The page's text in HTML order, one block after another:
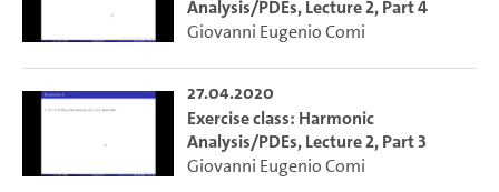
Analysis/PDEs, Lecture 2, Part 4
Giovanni Eugenio Comi
27.04.2020
Exercise class: Harmonic
Analysis/PDEs, Lecture 2, Part 3
Giovanni Eugenio Comi